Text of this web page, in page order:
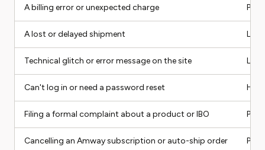
A billing error or unexpected charge
A lost or delayed shipment Live
Technical glitch or error message on the site Live
Can't log in or need a password reset
Filing a formal complaint about a product or IBO
Cancelling an Amway subscription or auto-ship order